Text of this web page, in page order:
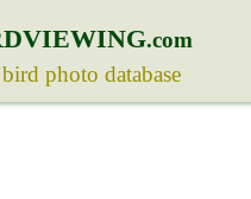
.com
photo database